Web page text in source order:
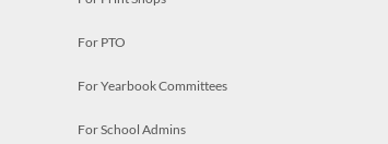
For PTO
For Yearbook Committees
For School Admins